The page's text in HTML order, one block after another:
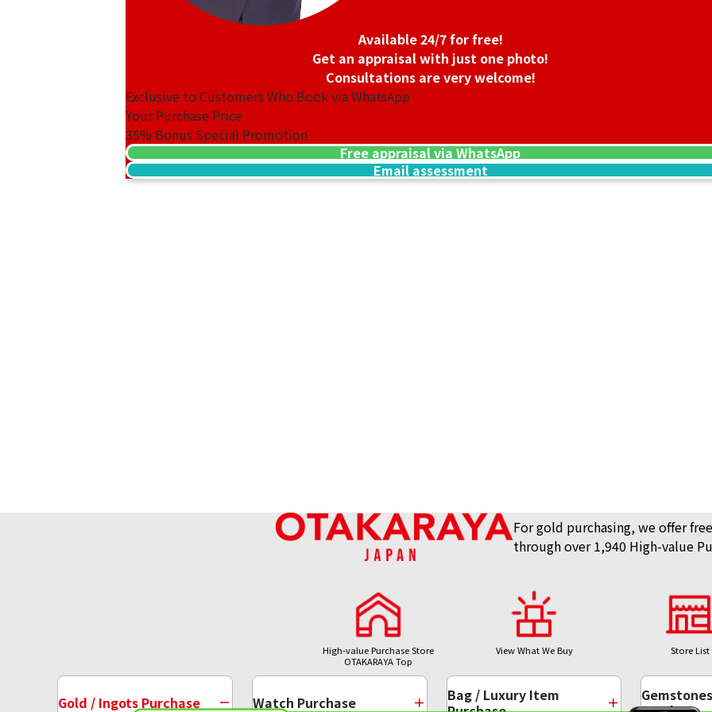
18K gold (K18) Kihei ring
24K gold (K24)
Available 24/7 for free!
Get an appraisal with just one photo!
Consultations are very welcome!
Exclusive to Customers Who Book via WhatsApp
Your Purchase Price
35% Bonus Special Promotion
Free appraisal via WhatsApp
Email assessment
For gold purchasing, we offer
through over 1,940 High-value
High-value Purchase Store
OTAKARAYA Top
View What We Buy Store List
Gold / Ingots Purchase Watch Purchase
Bag / Luxury Item